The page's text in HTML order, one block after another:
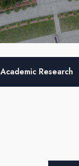
Academic Research